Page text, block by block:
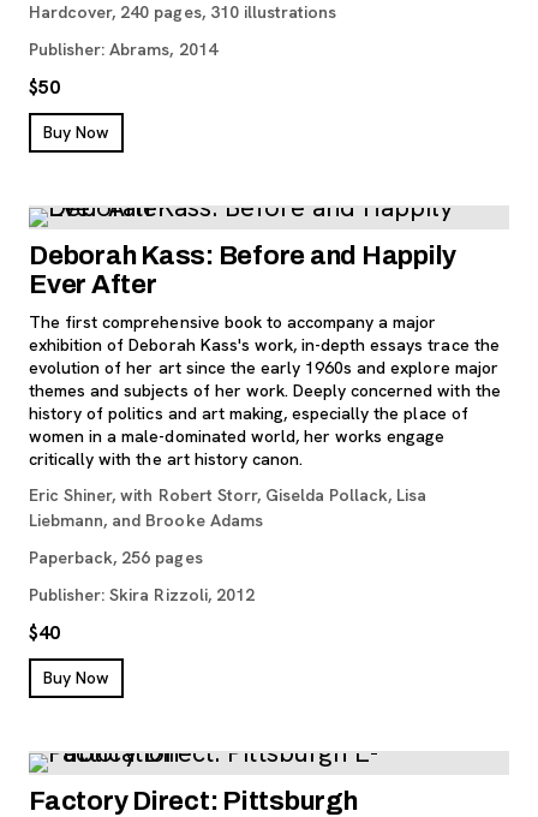
Hardcover, 240 pages, 310 illustrations
Publisher: Abrams, 2014
$50
Buy Now
Deborah Kass: Before and Happily
Ever After
The first comprehensive book to accompany a major
exhibition of Deborah Kass's work, in-depth essays trace the
evolution of her art since the early 1960s and explore major
themes and subjects of her work. Deeply concerned with the
history of politics and art making, especially the place of
women in a male-dominated world, her works engage
critically with the art history canon.
Eric Shiner, with Robert Storr, Giselda Pollack, Lisa
Liebmann, and Brooke Adams
Paperback, 256 pages
Publisher: Skira Rizzoli, 2012
$40
Buy Now
Factory Direct: Pittsburgh